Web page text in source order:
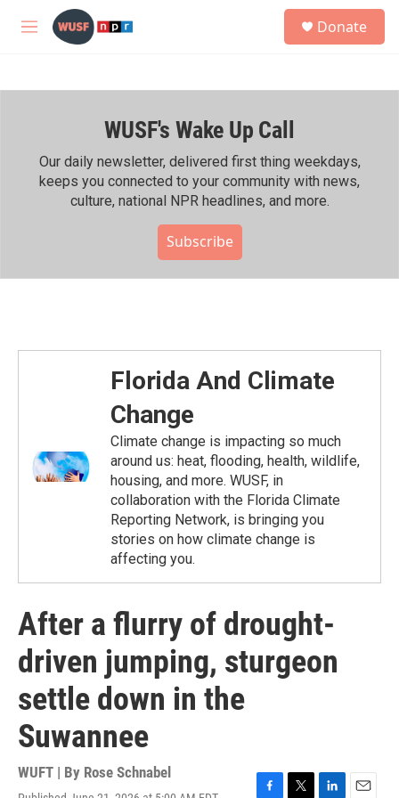
Skip to main content
M
h
Donate
WUSF's Wake Up Call
Our daily newsletter, delivered first thing weekdays,
keeps you connected to your community with news,
culture, national NPR headlines, and more.
Subscribe
Florida And Climate
Change
Climate change is impacting so much
around us: heat, flooding, health, wildlife,
housing, and more. WUSF, in
collaboration with the Florida Climate
Reporting Network, is bringing you
stories on how climate change is
affecting you.
After a flurry of drought-
driven jumping, sturgeon
settle down in the
Suwannee
WUFT | By Rose Schnabel